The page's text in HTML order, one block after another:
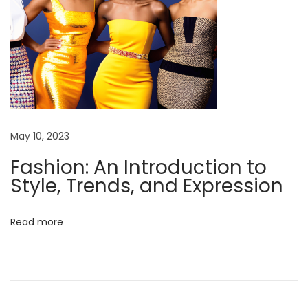
e
,
T
r
e
s
,
n
May 10, 2023
Fashion: An Introduction to
Style, Trends, and Expression
Read more